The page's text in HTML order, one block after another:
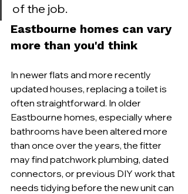
of the job.
Eastbourne homes can vary
more than you'd think
In newer flats and more recently
updated houses, replacing a toilet is
often straightforward. In older
Eastbourne homes, especially where
bathrooms have been altered more
than once over the years, the fitter
may find patchwork plumbing, dated
connectors, or previous DIY work that
needs tidying before the new unit can